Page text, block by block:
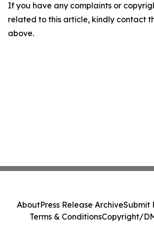
If you have any complaints or
related to this article, kindly contact
above.
AboutPress Release ArchiveSubmit
Terms & ConditionsCopyright/